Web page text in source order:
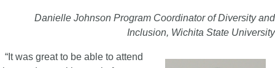
Danielle Johnson Program Coordinator of Diversity and
Inclusion, Wichita State University
“It was great to be able to attend